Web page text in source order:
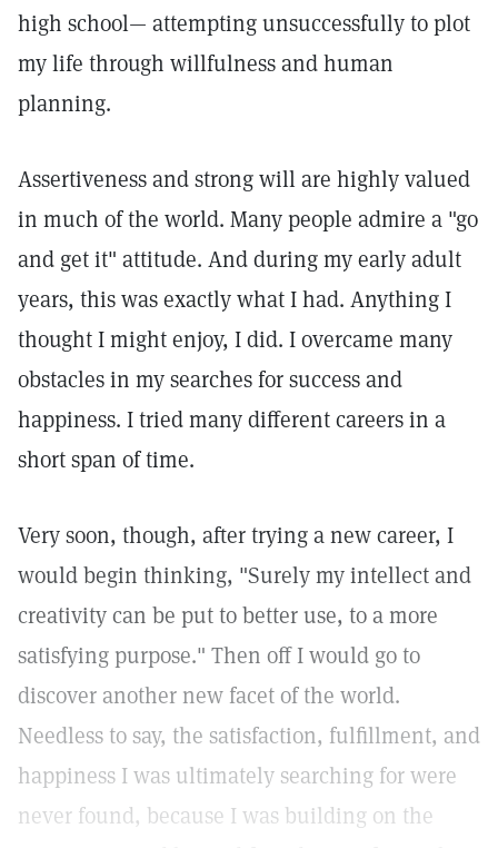
high school— attempting unsuccessfully to plot
my life through willfulness and human
planning.
Assertiveness and strong will are highly valued
in much of the world. Many people admire a "go
and get it" attitude. And during my early adult
years, this was exactly what I had. Anything I
thought I might enjoy, I did. I overcame many
obstacles in my searches for success and
happiness. I tried many different careers in a
short span of time.
Very soon, though, after trying a new career, I
would begin thinking, "Surely my intellect and
creativity can be put to better use, to a more
satisfying purpose." Then off I would go to
discover another new facet of the world.
Needless to say, the satisfaction, fulfillment, and
happiness I was ultimately searching for were
never found, because I was building on the